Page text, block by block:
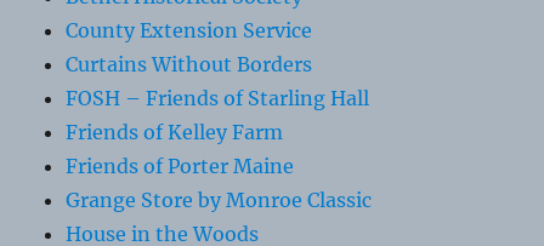
County Extension Service
Curtains Without Borders
FOSH – Friends of Starling Hall
Friends of Kelley Farm
Friends of Porter Maine
Grange Store by Monroe Classic
House in the Woods